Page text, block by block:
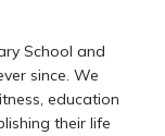
School and
since. We
education
their life